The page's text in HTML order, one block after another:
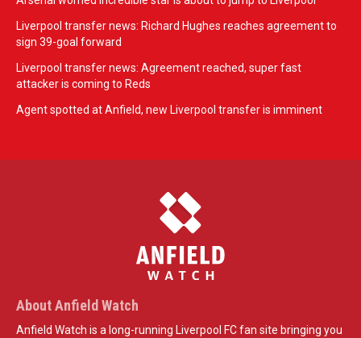
Liverpool transfer news: Richard Hughes reaches agreement to
sign 39-goal forward
Liverpool transfer news: Agreement reached, super fast
attacker is coming to Reds
Agent spotted at Anfield, new Liverpool transfer is imminent
About Anfield Watch
Anfield Watch is a long-running Liverpool FC fan site bringing you